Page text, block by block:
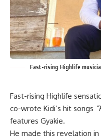
Fast-rising Highlife
Fast-rising Highlife
co-wrote Kidi’s hit songs
features Gyakie.
He made this revelation